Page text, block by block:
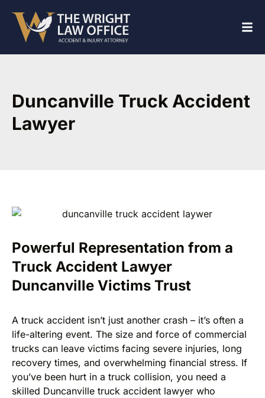
Duncanville Truck Accident
Lawyer
Powerful Representation from a
Truck Accident Lawyer
Duncanville Victims Trust
A truck accident isn’t just another crash – it’s often a
life-altering event. The size and force of commercial
trucks can leave victims facing severe injuries, long
recovery times, and overwhelming financial stress. If
you’ve been hurt in a truck collision, you need a
skilled Duncanville truck accident lawyer who